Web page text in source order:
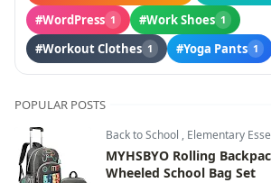
#WordPress 1 #Work Shoes 1
#Workout Clothes 1 #Yoga Pants 1
POPULAR POSTS
Back to School , Elementary
MYHSBYO Rolling
Wheeled School Bag Set